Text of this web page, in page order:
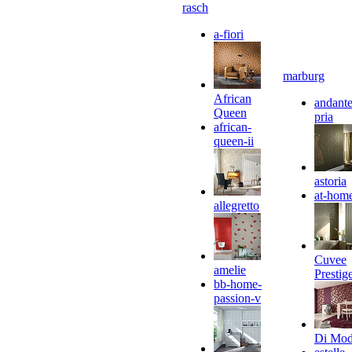
rasch
a-fiori
African
Queen
african-
queen-ii
allegretto
amelie
bb-home-
passion-v
marburg
pria
astoria
at-
Cuvee
Di